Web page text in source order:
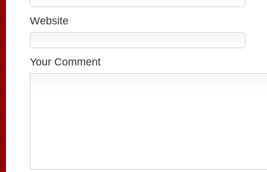
Website
Your Comment